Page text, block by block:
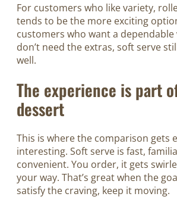
For customers who like variety,
tends to be the more exciting
customers who want a dependable
don’t need the extras, soft serve
well.
The experience is part
dessert
This is where the comparison gets
interesting. Soft serve is fast,
convenient. You order, it gets
your way. That’s great when the
satisfy the craving, keep it moving.